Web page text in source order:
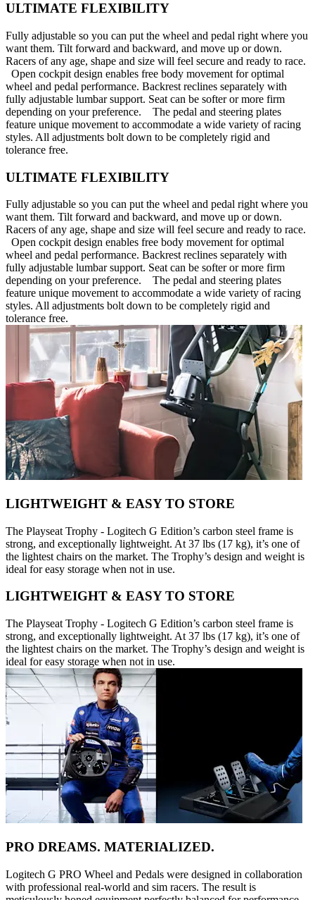
ULTIMATE FLEXIBILITY
Fully adjustable so you can put the wheel and pedal right where you
want them. Tilt forward and backward, and move up or down.
Racers of any age, shape and size will feel secure and ready to race.
Open cockpit design enables free body movement for optimal
wheel and pedal performance. Backrest reclines separately with
fully adjustable lumbar support. Seat can be softer or more firm
depending on your preference. The pedal and steering plates
feature unique movement to accommodate a wide variety of racing
styles. All adjustments bolt down to be completely rigid and
tolerance free.
ULTIMATE FLEXIBILITY
Fully adjustable so you can put the wheel and pedal right where you
want them. Tilt forward and backward, and move up or down.
Racers of any age, shape and size will feel secure and ready to race.
Open cockpit design enables free body movement for optimal
wheel and pedal performance. Backrest reclines separately with
fully adjustable lumbar support. Seat can be softer or more firm
depending on your preference. The pedal and steering plates
feature unique movement to accommodate a wide variety of racing
styles. All adjustments bolt down to be completely rigid and
tolerance free.
LIGHTWEIGHT & EASY TO STORE
The Playseat Trophy - Logitech G Edition’s carbon steel frame is
strong, and exceptionally lightweight. At 37 lbs (17 kg), it’s one of
the lightest chairs on the market. The Trophy’s design and weight is
ideal for easy storage when not in use.
LIGHTWEIGHT & EASY TO STORE
The Playseat Trophy - Logitech G Edition’s carbon steel frame is
strong, and exceptionally lightweight. At 37 lbs (17 kg), it’s one of
the lightest chairs on the market. The Trophy’s design and weight is
ideal for easy storage when not in use.
PRO DREAMS. MATERIALIZED.
Logitech G PRO Wheel and Pedals were designed in collaboration
with professional real-world and sim racers. The result is